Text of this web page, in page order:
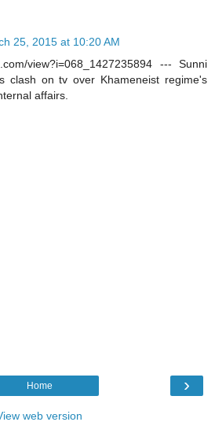
25, 2015 at 10:20 AM
view?i=068_1427235894 --- Sunni
clash on tv over Khameneist regime's
affairs.
›
Home
web version